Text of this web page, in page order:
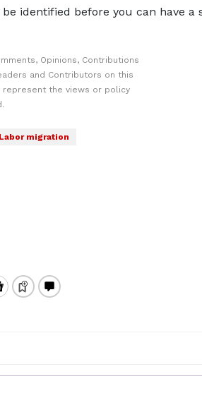
identified before you can have a
Opinions, Contributions
and Contributors on this
the views or policy
Labor migration